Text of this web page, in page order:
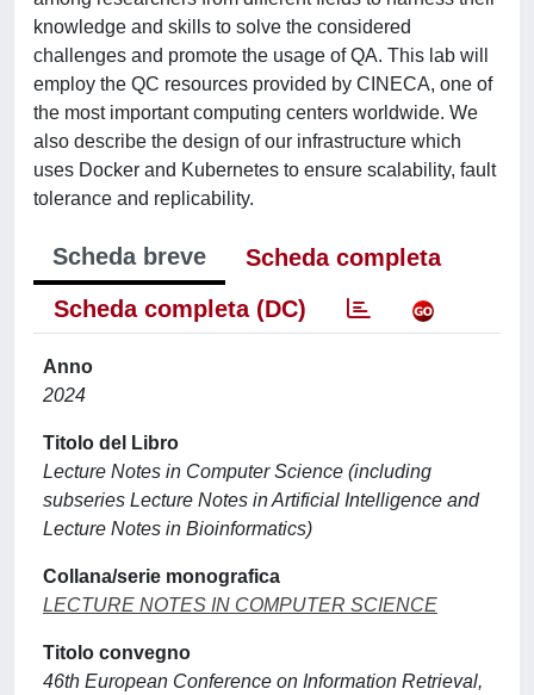
knowledge and skills to solve the considered
challenges and promote the usage of QA. This lab will
employ the QC resources provided by CINECA, one of
the most important computing centers worldwide. We
also describe the design of our infrastructure which
uses Docker and Kubernetes to ensure scalability, fault
tolerance and replicability.
Scheda breve
Scheda completa
Scheda completa (DC)
Anno
2024
Titolo del Libro
Lecture Notes in Computer Science (including
subseries Lecture Notes in Artificial Intelligence and
Lecture Notes in Bioinformatics)
Collana/serie monografica
LECTURE NOTES IN COMPUTER SCIENCE
Titolo convegno
46th European Conference on Information Retrieval,